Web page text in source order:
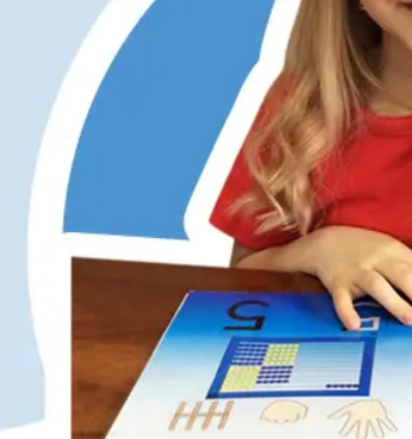
My 4th-grade daughter has always
discovered that traditional
her — but RightStart Math does. Its
make concepts click. She now
her class. Our other kids love the math
hope and my daughter’s confidence.
Anna Knotts